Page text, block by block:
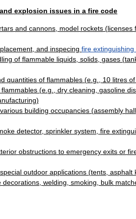
and explosion issues in a fire code
and cannons model rockets (licenses
placement and inspecing fire extinguishing
of flammable liquids solids gases (
quantities of flammables (e g 10 litres of
flammables (e g dry cleaning gasoline
)
various building occupancies (assembly hall
detector, sprinkler system fire
obstructions to emergency exits or
special outdoor applications (tents asphalt
decorations welding smoking bulk